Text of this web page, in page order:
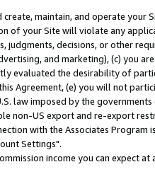
maintain, and operate your
of your Site will violate any
judgments, decisions, or other
and marketing), (c) you
evaluated the desirability of
Agreement, (e) you will not
law imposed by the
non-US export and re-export
with the Associates Program
Settings".
income you can expect at